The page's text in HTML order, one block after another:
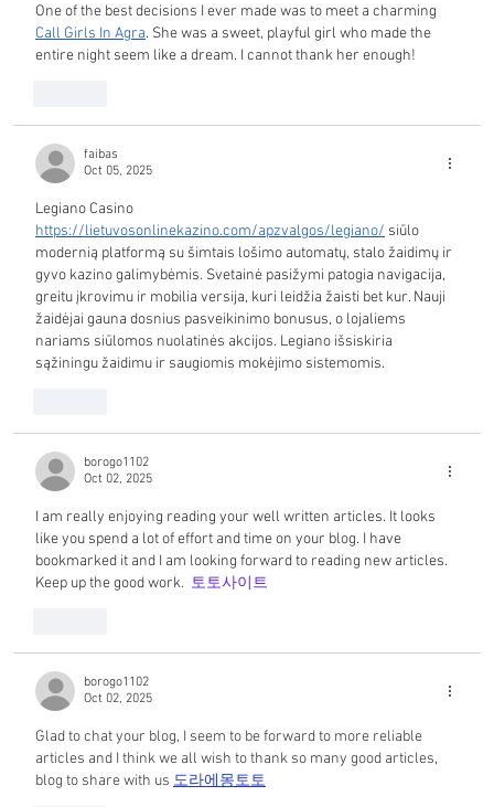
One of the best decisions I ever made was to meet a charming
Call Girls In Agra. She was a sweet, playful girl who made the
entire night seem like a dream. I cannot thank her enough!
faibas
Oct 05, 2025
Legiano Casino
https://lietuvosonlinekazino.com/apzvalgos/legiano/ siūlo
modernią platformą su šimtais lošimo automatų, stalo žaidimų ir
gyvo kazino galimybėmis. Svetainė pasižymi patogia navigacija,
greitu įkrovimu ir mobilia versija, kuri leidžia žaisti bet kur. Nauji
žaidėjai gauna dosnius pasveikinimo bonusus, o lojaliems
nariams siūlomos nuolatinės akcijos. Legiano išsiskiria
sąžiningu žaidimu ir saugiomis mokėjimo sistemomis.
borogo1102
Oct 02, 2025
I am really enjoying reading your well written articles. It looks
like you spend a lot of effort and time on your blog. I have
bookmarked it and I am looking forward to reading new articles.
Keep up the good work. 토토사이트
borogo1102
Oct 02, 2025
Glad to chat your blog, I seem to be forward to more reliable
articles and I think we all wish to thank so many good articles,
blog to share with us 도라에몽토토